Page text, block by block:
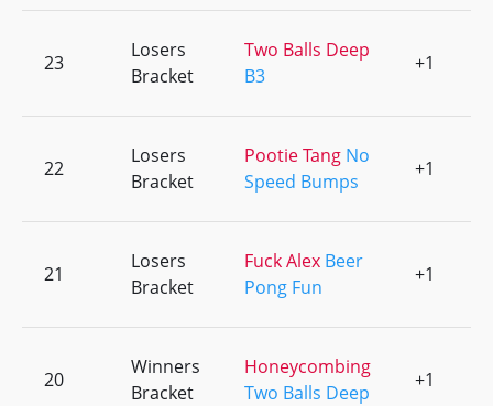
23
Losers
Bracket
Two Balls Deep
B3
+1
22
Losers
Bracket
Pootie Tang No
Speed Bumps
+1
21
Losers
Bracket
Fuck Alex Beer
Pong Fun
+1
20
Winners
Bracket
Honeycombing
Two Balls Deep
+1